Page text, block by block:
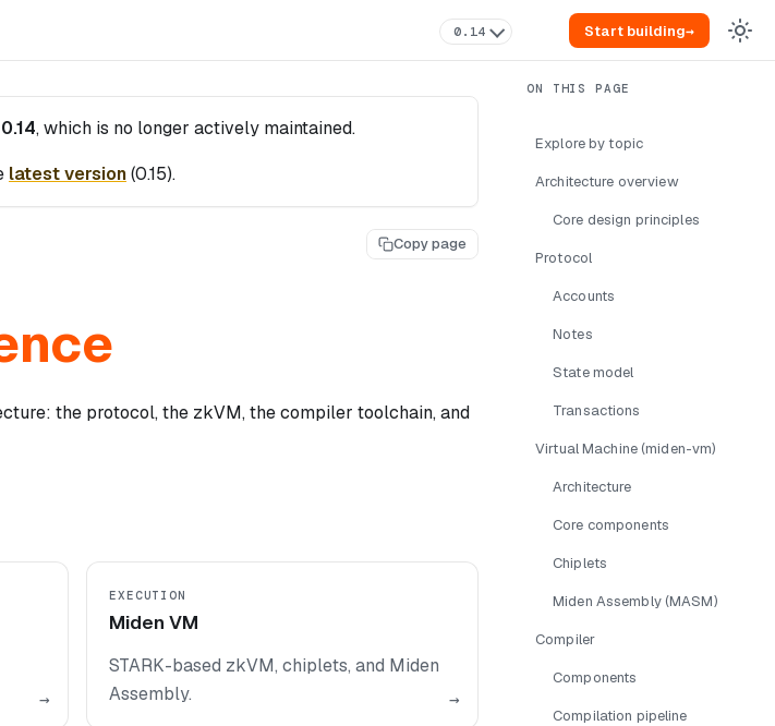
0.14 Start building→
0.14, which is no longer actively maintained.
latest version(0.15).
Copy page
the protocol, the zkVM, the compiler toolchain, and
→
EXECUTION
Miden VM
STARK-based zkVM, chiplets, and Miden
Assembly.
→
Explore by topic
Architecture overview
Core design principles
Protocol
Accounts
Notes
State model
Transactions
Virtual Machine (miden-vm)
Architecture
Core components
Chiplets
Miden Assembly (MASM)
Compiler
Components
Compilation pipeline